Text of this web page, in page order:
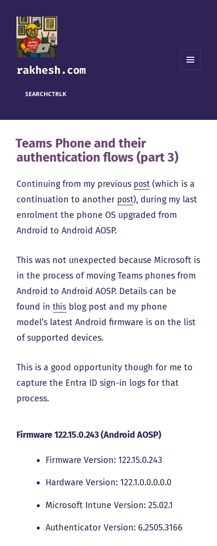
rakhesh.com
SEARCHCTRLK
Teams Phone and their
authentication flows (part 3)
Continuing from my previous post (which is a
continuation to another post), during my last
enrolment the phone OS upgraded from
Android to Android AOSP.
This was not unexpected because Microsoft is
in the process of moving Teams phones from
Android to Android AOSP. Details can be
found inthis blog post and my phone
model’s latest Android firmware is on the list
of supported devices.
This is a good opportunity though for me to
capture the Entra ID sign-in logs for that
process.
Firmware 122.15.0.243 (Android AOSP)
Firmware Version: 122.15.0.243
Hardware Version: 122.1.0.0.0.0.0
Microsoft Intune Version: 25.02.1
Authenticator Version: 6.2505.3166